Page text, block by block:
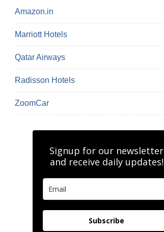
Amazon.in
Marriott Hotels
Qatar Airways
Radisson Hotels
ZoomCar
Signup for our newsletter
and receive daily updates!
Subscribe